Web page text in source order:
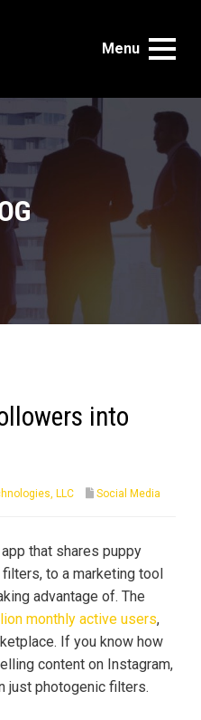
Menu
into
LLC Social Media
that shares puppy
to a marketing tool
advantage of. The
monthly active users,
If you know how
content on Instagram,
just photogenic filters.